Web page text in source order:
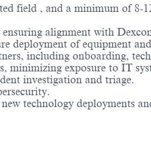
field , and a minimum of 8-
alignment with
deployment of equipment and
including onboarding,
exposure to IT
investigation and triage.
technology deployments